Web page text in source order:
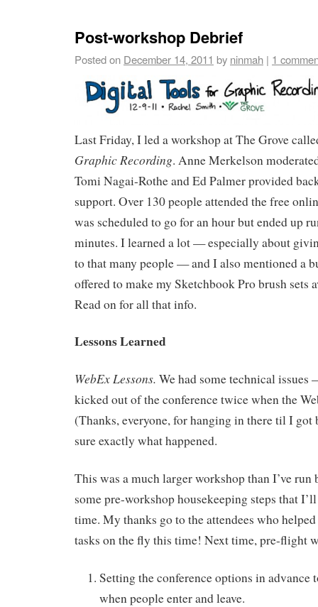
Post-workshop Debrief
Posted on December 14, 2011 by ninmah | 1
Last Friday, I led a workshop at The Grove
Graphic Recording. Anne Merkelson
Tomi Nagai-Rothe and Ed Palmer provided
support. Over 130 people attended the free
was scheduled to go for an hour but ended up
minutes. I learned a lot — especially about
to that many people — and I also mentioned a
offered to make my Sketchbook Pro brush sets
Read on for all that info.
Lessons Learned
WebEx Lessons. We had some technical
kicked out of the conference twice when the
(Thanks, everyone, for hanging in there til I got
sure exactly what happened.
This was a much larger workshop than I’ve run
some pre-workshop housekeeping steps that
time. My thanks go to the attendees who
tasks on the fly this time! Next time, pre-flight
Setting the conference options in advance
when people enter and leave.